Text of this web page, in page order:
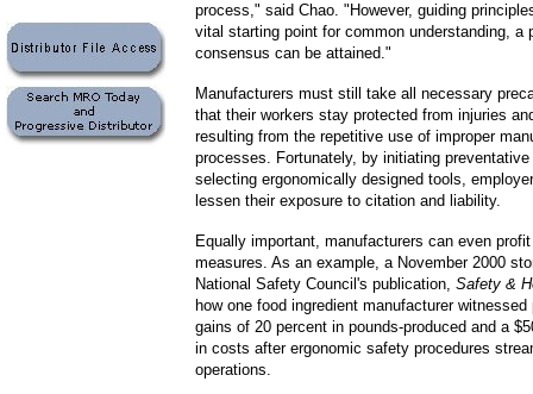
process," said Chao. "However, guiding
vital starting point for common understanding, a
consensus can be attained."
Manufacturers must still take all necessary
that their workers stay protected from injuries
resulting from the repetitive use of improper
processes. Fortunately, by initiating
selecting ergonomically designed tools,
lessen their exposure to citation and liability.
Equally important, manufacturers can even
measures. As an example, a November 2000
National Safety Council's publication, Safety &
how one food ingredient manufacturer
gains of 20 percent in pounds-produced and a
in costs after ergonomic safety procedures
operations.